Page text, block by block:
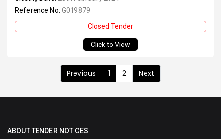
Reference No: G019879
Closed Tender
Click to View
Previous 1 2 Next
ABOUT TENDER NOTICES